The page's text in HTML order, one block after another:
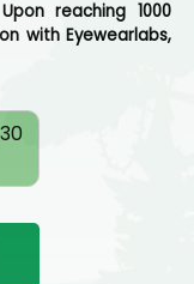
reaching 1000
with Eyewearlabs,